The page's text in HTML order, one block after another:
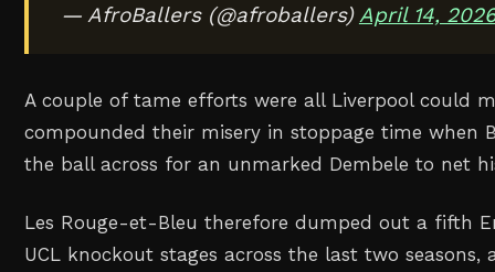
— AfroBallers (@afroballers)April 14,
A couple of tame efforts were all Liverpool could
compounded their misery in stoppage time when
the ball across for an unmarked Dembele to net
Les Rouge-et-Bleu therefore dumped out a fifth
UCL knockout stages across the last two seasons,